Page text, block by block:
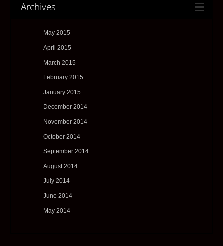
Archives
May 2015
April 2015
March 2015
February 2015
January 2015
December 2014
November 2014
October 2014
September 2014
August 2014
July 2014
June 2014
May 2014